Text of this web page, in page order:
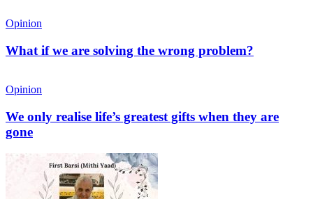
Opinion
What if we are solving the wrong problem?
Opinion
We only realise life’s greatest gifts when they are
gone